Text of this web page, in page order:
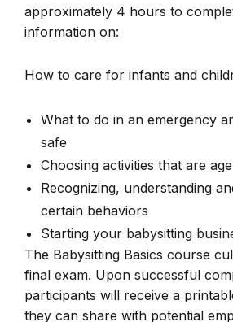
approximately 4 hours to
information on:
How to care for infants and
What to do in an emergency
safe
Choosing activities that are
Recognizing, understanding
certain behaviors
Starting your babysitting
The Babysitting Basics course
final exam. Upon successful
participants will receive a
they can share with potential